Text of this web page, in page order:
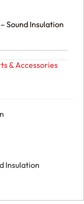
Sound Insulation
& Accessories
Insulation